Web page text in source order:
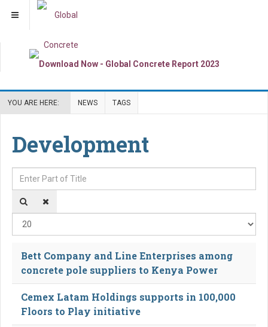
YOU ARE HERE: NEWS TAGS
Development
Enter Part of Title
Bett Company and Line Enterprises among
concrete pole suppliers to Kenya Power
Cemex Latam Holdings supports in 100,000
Floors to Play initiative